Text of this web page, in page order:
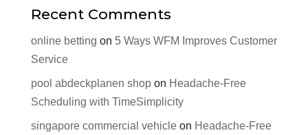
Recent Comments
online betting on 5 Ways WFM Improves Customer
Service
pool abdeckplanen shopon Headache-Free
Scheduling with TimeSimplicity
singapore commercial vehicleon Headache-Free